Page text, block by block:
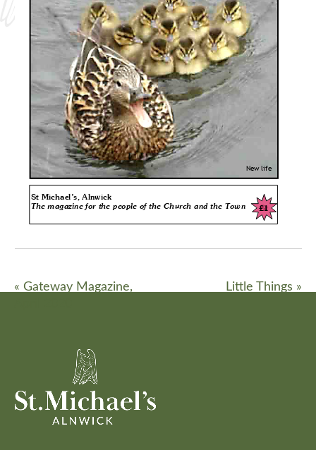
« Gateway Magazine,
Little Things »